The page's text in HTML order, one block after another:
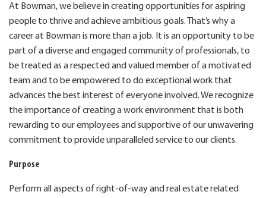
At Bowman, we believe in creating opportunities for aspiring
people to thrive and achieve ambitious goals. That’s why a
career at Bowman is more than a job. It is an opportunity to be
part of a diverse and engaged community of professionals, to
be treated as a respected and valued member of a motivated
team and to be empowered to do exceptional work that
advances the best interest of everyone involved. We recognize
the importance of creating a work environment that is both
rewarding to our employees and supportive of our unwavering
commitment to provide unparalleled service to our clients.
Purpose
Perform all aspects of right-of-way and real estate related